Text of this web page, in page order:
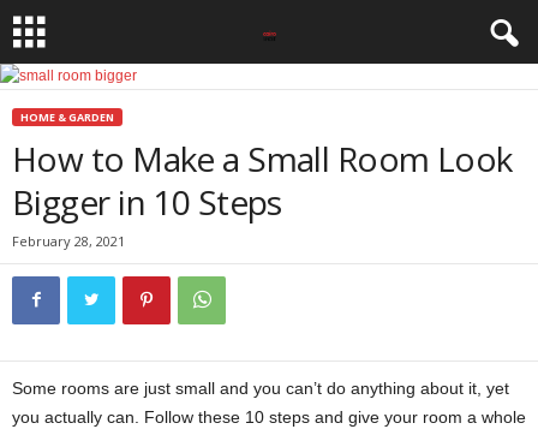
HOME & GARDEN
How to Make a Small Room Look
Bigger in 10 Steps
February 28, 2021
Some rooms are just small and you can’t do anything about it, yet
you actually can. Follow these 10 steps and give your room a whole